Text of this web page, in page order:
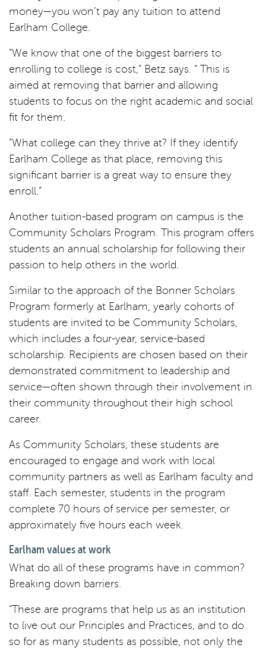
money—you won’t pay any tuition to attend
Earlham College.
“We know that one of the biggest barriers to
enrolling to college is cost,” Betz says. “ This is
aimed at removing that barrier and allowing
students to focus on the right academic and social
fit for them.
“What college can they thrive at? If they identify
Earlham College as that place, removing this
significant barrier is a great way to ensure they
enroll.”
Another tuition-based program on campus is the
Community Scholars Program. This program offers
students an annual scholarship for following their
passion to help others in the world.
Similar to the approach of the Bonner Scholars
Program formerly at Earlham, yearly cohorts of
students are invited to be Community Scholars,
which includes a four-year, service-based
scholarship. Recipients are chosen based on their
demonstrated commitment to leadership and
service—often shown through their involvement in
their community throughout their high school
career.
As Community Scholars, these students are
encouraged to engage and work with local
community partners as well as Earlham faculty and
staff. Each semester, students in the program
complete 70 hours of service per semester, or
approximately five hours each week.
Earlham values at work
What do all of these programs have in common?
Breaking down barriers.
“These are programs that help us as an institution
to live out our Principles and Practices, and to do
so for as many students as possible, not only the